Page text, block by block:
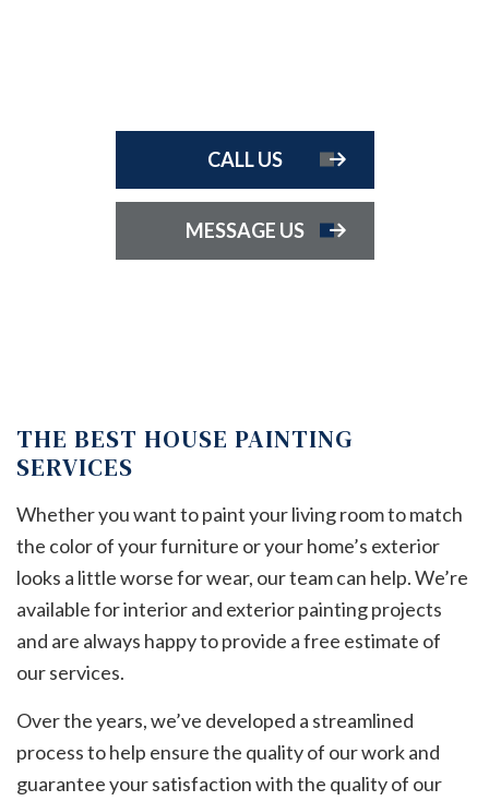
CALL US
MESSAGE US
THE BEST HOUSE PAINTING
SERVICES
Whether you want to paint your living room to match
the color of your furniture or your home’s exterior
looks a little worse for wear, our team can help. We’re
available for interior and exterior painting projects
and are always happy to provide a free estimate of
our services.
Over the years, we’ve developed a streamlined
process to help ensure the quality of our work and
guarantee your satisfaction with the quality of our